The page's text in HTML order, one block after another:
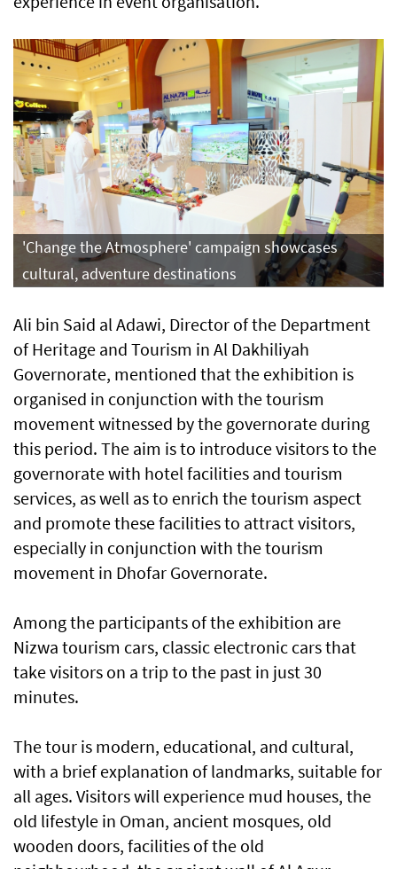
'Change the Atmosphere' campaign showcases
cultural, adventure destinations
Ali bin Said al Adawi, Director of the Department
of Heritage and Tourism in Al Dakhiliyah
Governorate, mentioned that the exhibition is
organised in conjunction with the tourism
movement witnessed by the governorate during
this period. The aim is to introduce visitors to the
governorate with hotel facilities and tourism
services, as well as to enrich the tourism aspect
and promote these facilities to attract visitors,
especially in conjunction with the tourism
movement in Dhofar Governorate.
Among the participants of the exhibition are
Nizwa tourism cars, classic electronic cars that
take visitors on a trip to the past in just 30
minutes.
The tour is modern, educational, and cultural,
with a brief explanation of landmarks, suitable for
all ages. Visitors will experience mud houses, the
old lifestyle in Oman, ancient mosques, old
wooden doors, facilities of the old